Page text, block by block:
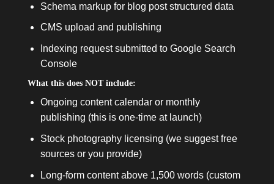
Schema markup for blog post structured data
CMS upload and publishing
Indexing request submitted to Google Search
Console
What this does NOT include:
Ongoing content calendar or monthly
publishing (this is one-time at launch)
Stock photography licensing (we suggest free
sources or you provide)
Long-form content above 1,500 words (custom